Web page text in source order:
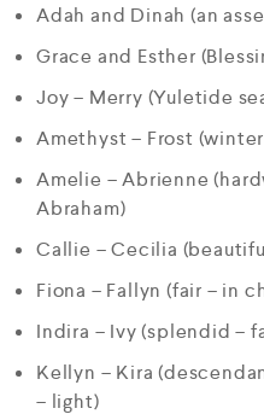
Adah and Dinah (an
Grace and Esther
Joy – Merry (Yuletide
Amethyst – Frost
Amelie – Abrienne
Abraham)
Callie – Cecilia
Fiona – Fallyn (fair – in
Indira – Ivy (splendid –
Kellyn – Kira
– light)